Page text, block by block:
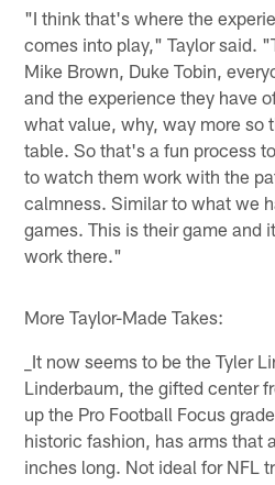
"I think that's where the
comes into play," Taylor said.
Mike Brown, Duke Tobin,
and the experience they have
what value, why, way more so
table. So that's a fun process
to watch them work with the
calmness. Similar to what we
games. This is their game and
work there."
More Taylor-Made Takes:
_It now seems to be the Tyler
Linderbaum, the gifted center
up the Pro Football Focus
historic fashion, has arms that
inches long. Not ideal for NFL